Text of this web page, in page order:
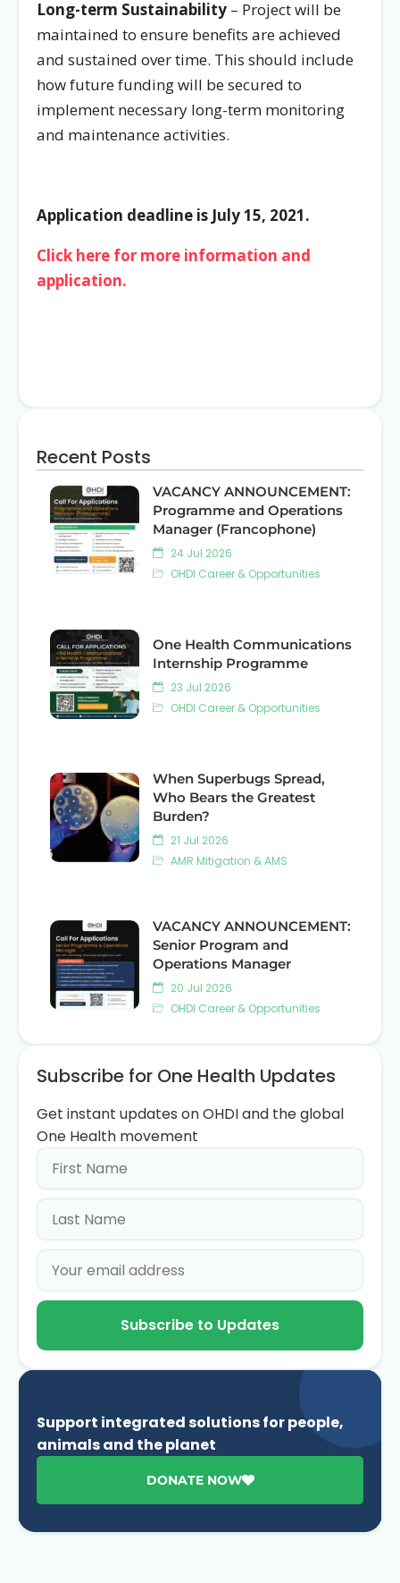
Long-term Sustainability – Project will be
maintained to ensure benefits are achieved
and sustained over time. This should include
how future funding will be secured to
implement necessary long-term monitoring
and maintenance activities.
Application deadline is July 15, 2021.
Click here for more information and
application.
Recent Posts
VACANCY ANNOUNCEMENT:
Programme and Operations
Manager (Francophone)
24 Jul 2026
OHDI Career & Opportunities
One Health Communications
Internship Programme
23 Jul 2026
OHDI Career & Opportunities
When Superbugs Spread,
Who Bears the Greatest
Burden?
21 Jul 2026
AMR Mitigation & AMS
VACANCY ANNOUNCEMENT:
Senior Program and
Operations Manager
20 Jul 2026
OHDI Career & Opportunities
Subscribe for One Health Updates
Get instant updates on OHDI and the global
One Health movement
Subscribe to Updates
Support integrated solutions for people,
animals and the planet
DONATE NOW